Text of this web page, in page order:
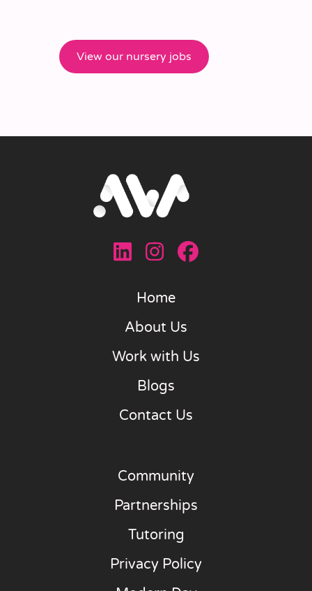
View our nursery jobs
Home
About Us
Work with Us
Blogs
Contact Us
Community
Partnerships
Tutoring
Privacy Policy